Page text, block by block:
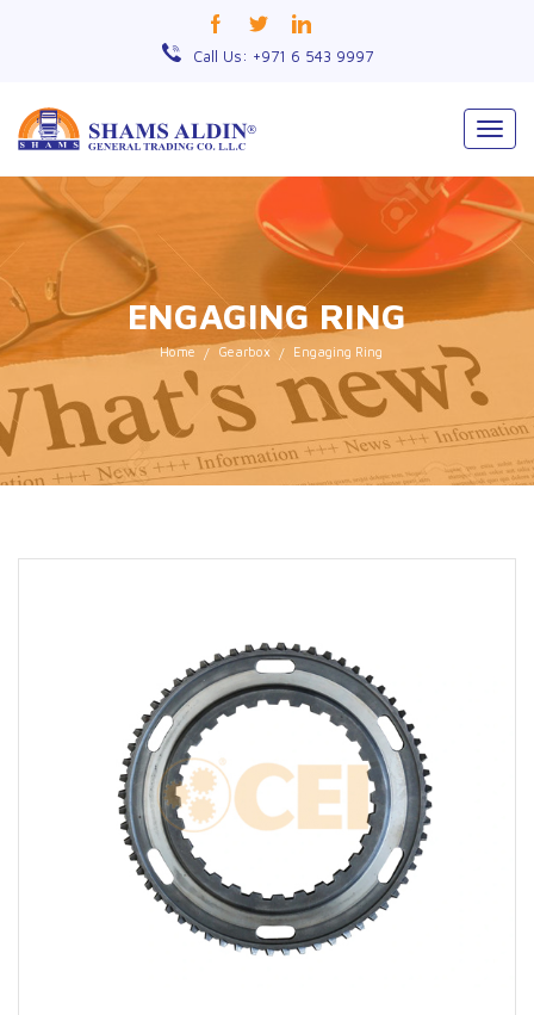
Call Us: +971 6 543 9997
ENGAGING RING
Home Gearbox Engaging Ring